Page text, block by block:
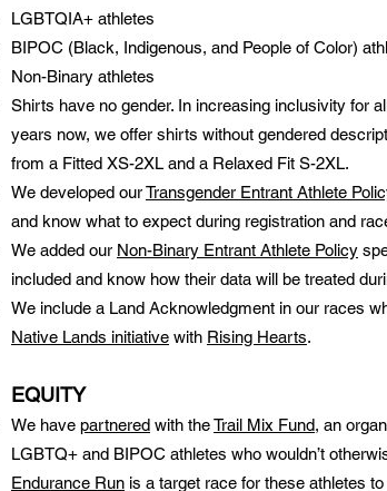
LGBTQIA+ athletes
BIPOC (Black, Indigenous, and People of Color)
Non-Binary athletes
Shirts have no gender. In increasing inclusivity for
years now, we offer shirts without gendered
from a Fitted XS-2XL and a Relaxed Fit S-2XL.
We developed ourTransgender Entrant Athlete
and know what to expect during registration and
We added our Non-Binary Entrant Athlete Policy
included and know how their data will be treated
We include a Land Acknowledgment in our races
Native Lands initiative with Rising Hearts.
EQUITY
We have partnered with theTrail Mix Fund, an
LGBTQ+ and BIPOC athletes who wouldn’t
Endurance Run is a target race for these athletes